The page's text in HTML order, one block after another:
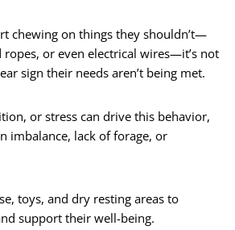
chewing on things they shouldn’t—
ropes, or even electrical wires—it’s not
sign their needs aren’t being met.
or stress can drive this behavior,
imbalance, lack of forage, or
toys, and dry resting areas to
support their well-being.